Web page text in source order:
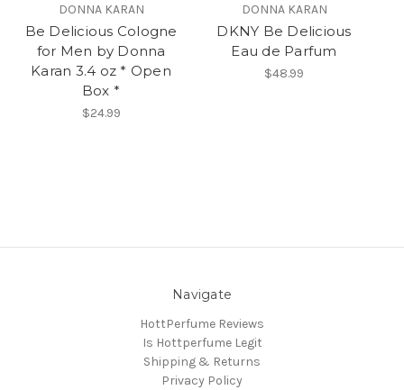
DONNA KARAN
Be Delicious Cologne
for Men by Donna
Karan 3.4 oz * Open
Box *
$24.99
DONNA KARAN
DKNY Be Delicious
Eau de Parfum
$48.99
Navigate
HottPerfume Reviews
Is Hottperfume Legit
Shipping & Returns
Privacy Policy